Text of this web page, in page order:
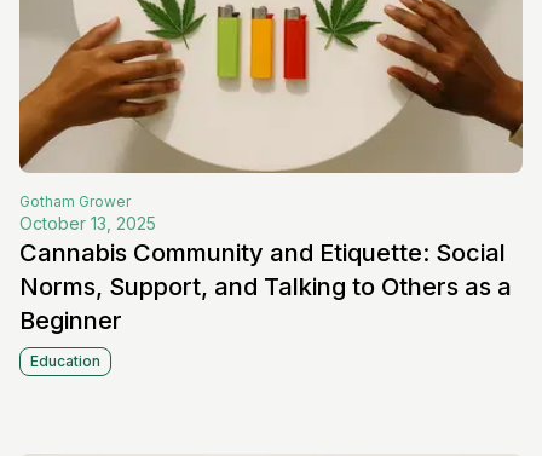
Gotham Grower
October 13, 2025
Cannabis Community and Etiquette: Social
Norms, Support, and Talking to Others as a
Beginner
Education